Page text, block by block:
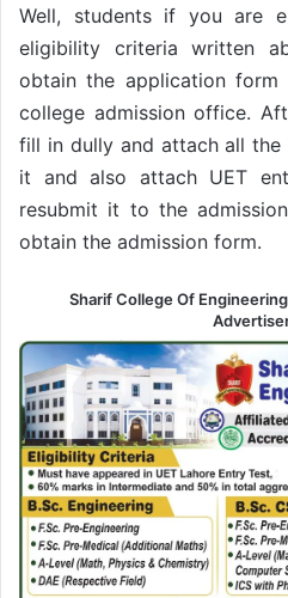
Well, students if you are
eligibility criteria written
obtain the application
college admission office.
fill in dully and attach all
it and also attach UET
resubmit it to the
obtain the admission form.
Sharif College Of